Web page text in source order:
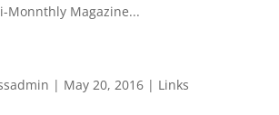
Monnthly Magazine...
| May 20, 2016| Links